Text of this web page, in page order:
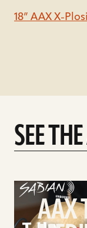
18” AAX X-
SEE
play
AAX
ThinAAX